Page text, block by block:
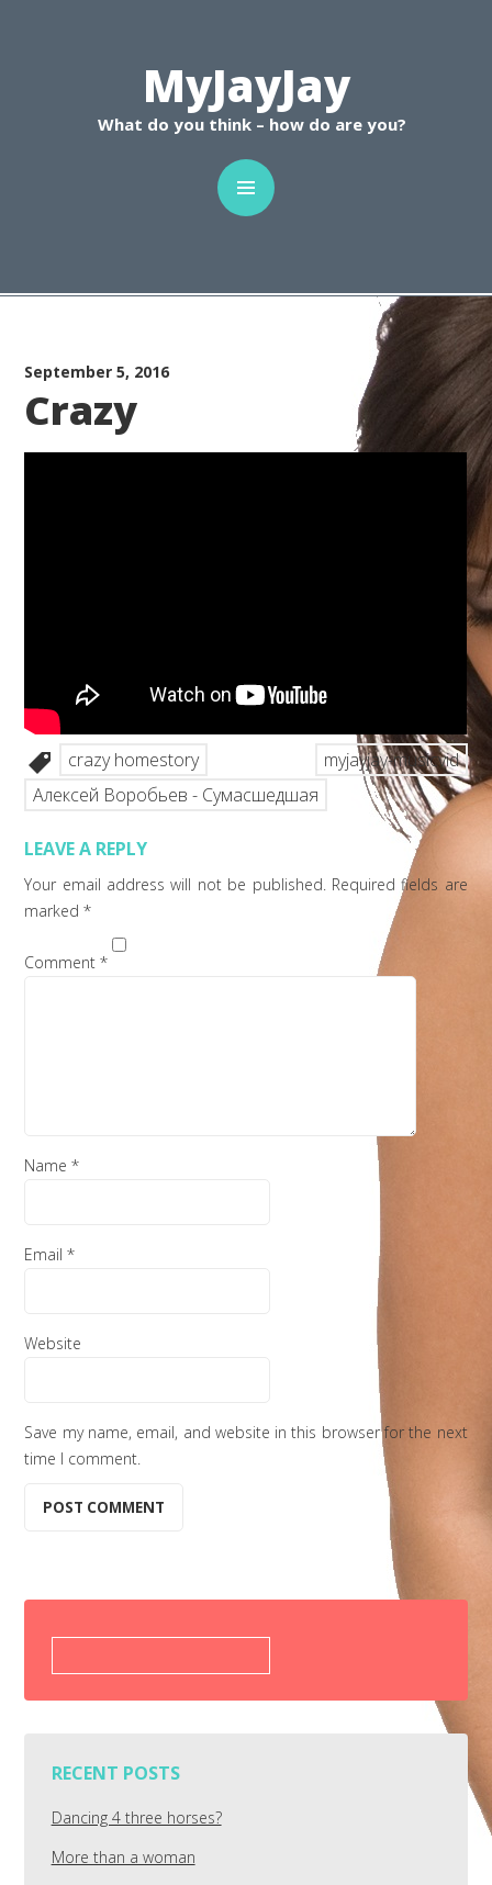
MyJayJay
What do you think – how do are you?
September 5, 2016
Crazy
crazy homestory
myjayjay-musicvid
Алексей Воробьев - Сумасшедшая
LEAVE A REPLY
Your email address will not be published. Required fields are
marked*
Comment*
Name*
Email*
Website
Save my name, email, and website in this browser for the next
time I comment.
Search
RECENT POSTS
Dancing 4 three horses?
More than a woman